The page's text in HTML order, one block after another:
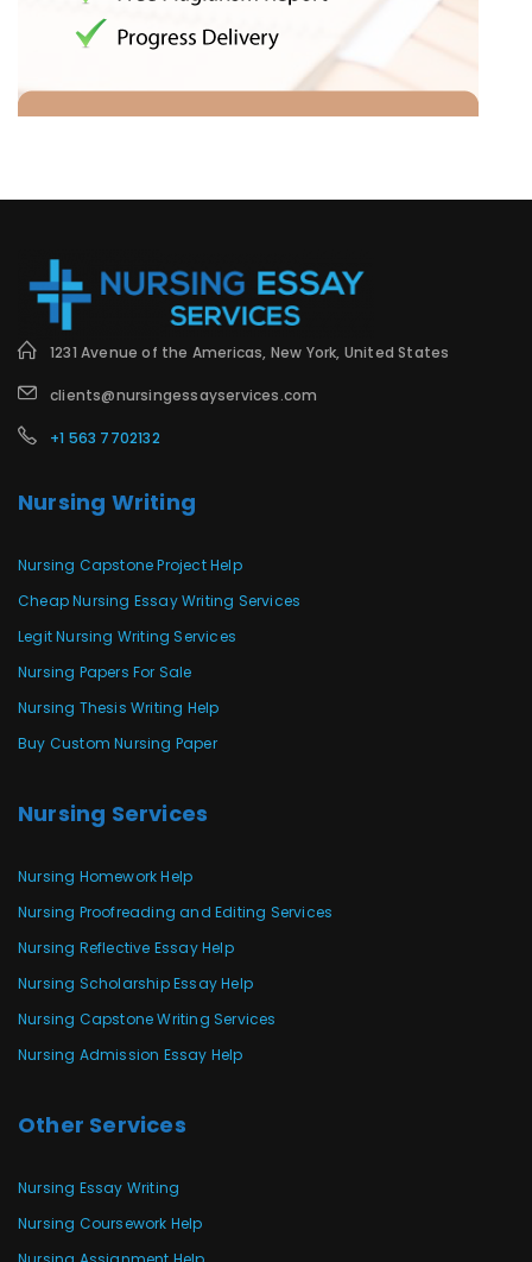
1231 Avenue of the Americas, New York, United States
clients@nursingessayservices.com
+1 563 7702132
Nursing Writing
Nursing Capstone Project Help
Cheap Nursing Essay Writing Services
Legit Nursing Writing Services
Nursing Papers For Sale
Nursing Thesis Writing Help
Buy Custom Nursing Paper
Nursing Services
Nursing Homework Help
Nursing Proofreading and Editing Services
Nursing Reflective Essay Help
Nursing Scholarship Essay Help
Nursing Capstone Writing Services
Nursing Admission Essay Help
Other Services
Nursing Essay Writing
Nursing Coursework Help